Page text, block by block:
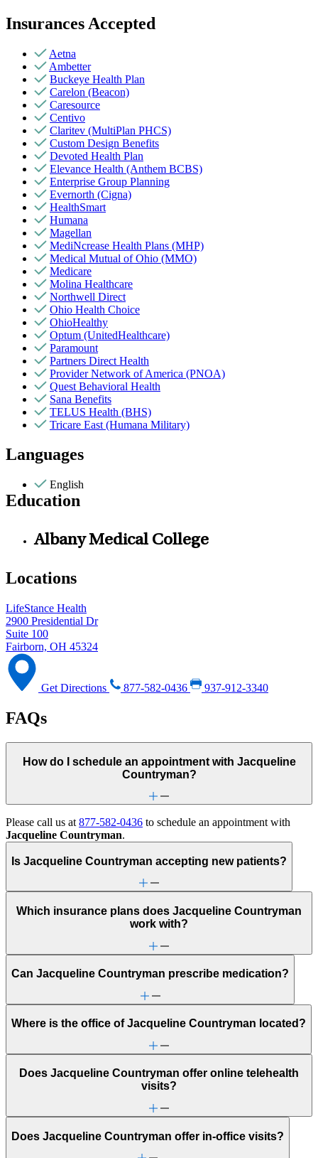
Insurances Accepted
Aetna
Ambetter
Buckeye Health Plan
Carelon (Beacon)
Caresource
Centivo
Claritev (MultiPlan PHCS)
Custom Design Benefits
Devoted Health Plan
Elevance Health (Anthem BCBS)
Enterprise Group Planning
Evernorth (Cigna)
HealthSmart
Humana
Magellan
MediNcrease Health Plans (MHP)
Medical Mutual of Ohio (MMO)
Medicare
Molina Healthcare
Northwell Direct
Ohio Health Choice
OhioHealthy
Optum (UnitedHealthcare)
Paramount
Partners Direct Health
Provider Network of America (PNOA)
Quest Behavioral Health
Sana Benefits
TELUS Health (BHS)
Tricare East (Humana Military)
Languages
English
Education
Albany Medical College
Locations
LifeStance Health
2900 Presidential Dr
Suite 100
Fairborn, OH 45324
Get Directions 877-582-0436 937-912-3340
FAQs
How do I schedule an appointment with Jacqueline
Countryman?
Please call us at 877-582-0436 to schedule an appointment with
Jacqueline Countryman.
Is Jacqueline Countryman accepting new patients?
Which insurance plans does Jacqueline Countryman
work with?
Can Jacqueline Countryman prescribe medication?
Where is the office of Jacqueline Countryman located?
Does Jacqueline Countryman offer online telehealth
visits?
Does Jacqueline Countryman offer in-office visits?